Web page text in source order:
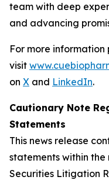
team with deep
and advancing
For more information
visit
on X and LinkedIn.
Cautionary Note
Statements
This news release
statements within
Securities Litigation